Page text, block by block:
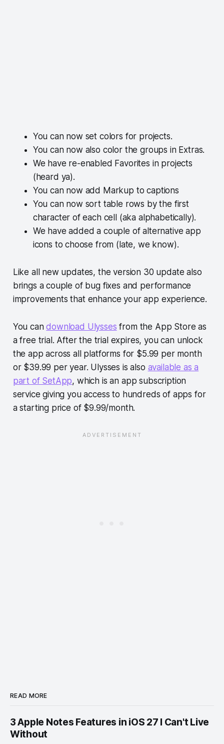
You can now set colors for projects.
You can now also color the groups in Extras.
We have re-enabled Favorites in projects
(heard ya).
You can now add Markup to captions
You can now sort table rows by the first
character of each cell (aka alphabetically).
We have added a couple of alternative app
icons to choose from (late, we know).
Like all new updates, the version 30 update also
brings a couple of bug fixes and performance
improvements that enhance your app experience.
You candownload Ulysses from the App Store as
a free trial. After the trial expires, you can unlock
the app across all platforms for $5.99 per month
or $39.99 per year. Ulysses is also available as a
part of SetApp, which is an app subscription
service giving you access to hundreds of apps for
a starting price of $9.99/month.
READ MORE
3 Apple Notes Features in iOS 27 I Can't Live
Without